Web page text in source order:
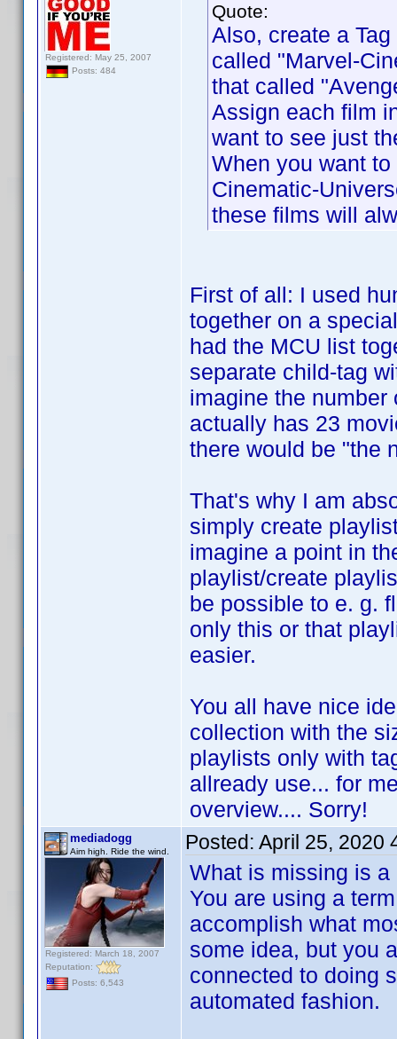
Registered: May 25, 2007
Posts: 484
Quote:
Also, create a
called "Marvel-
that called
Assign each film
want to see just
When you want
Cinematic-
these films will
First of all: I used
together on a
had the MCU list
separate child-tag
imagine the number
actually has 23
there would be "the
That's why I am
simply create
imagine a point in
playlist/create
be possible to e. g.
only this or that
easier.
You all have nice
collection with the
playlists only with
allready use... for
overview.... Sorry!
mediadogg
Aim high. Ride the wind.
Registered: March 18, 2007
Reputation:
Posts: 6,543
Posted: April 25, 2020
What is missing is a
You are using a
accomplish what
some idea, but you
connected to doing
automated fashion.